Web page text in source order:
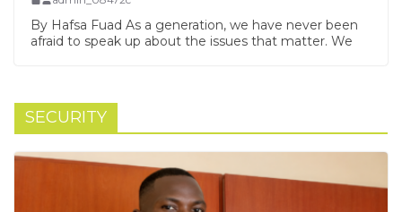
By Hafsa Fuad As a generation, we have never been
afraid to speak up about the issues that matter. We
SECURITY